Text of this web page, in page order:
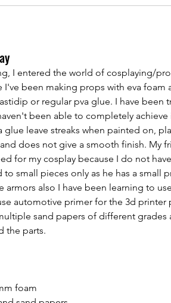
I entered the world of cosplaying/
I've been making props with eva foam
or regular pva glue. I have been
been able to completely achieve
leave streaks when painted on,
does not give a smooth finish. My
for my cosplay because I do not
small pieces only as he has a small
armors also I have been learning to
automotive primer for the 3d printer
sand papers of different grades
the parts.
foam